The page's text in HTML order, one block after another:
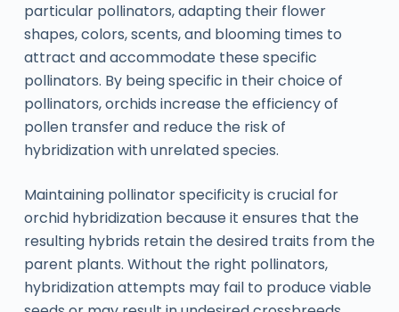
particular pollinators, adapting their flower
shapes, colors, scents, and blooming times to
attract and accommodate these specific
pollinators. By being specific in their choice of
pollinators, orchids increase the efficiency of
pollen transfer and reduce the risk of
hybridization with unrelated species.
Maintaining pollinator specificity is crucial for
orchid hybridization because it ensures that the
resulting hybrids retain the desired traits from the
parent plants. Without the right pollinators,
hybridization attempts may fail to produce viable